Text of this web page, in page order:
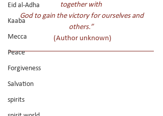
Eid al-Adha
Kaaba
Mecca
Peace
Forgiveness
Salvation
spirits
together with
others.”
(Author unknown)